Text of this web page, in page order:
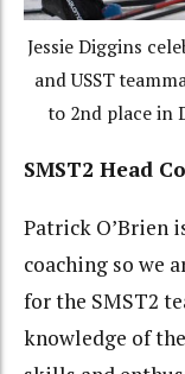
Jessie Diggins
and USST
to 2nd place in
SMST2 Head
Patrick O’Brien
coaching so we
for the SMST2
knowledge of